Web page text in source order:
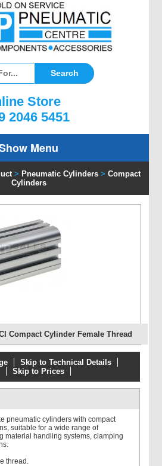
Store
2046 5451
Menu
> Pneumatic Cylinders > Compact
Cylinders
Compact Cylinder Female Thread
Skip to Technical Details
Skip to Prices
pneumatic cylinders with compact
suitable for a wide range of
material handling systems, clamping
thread.